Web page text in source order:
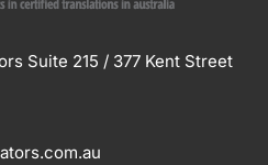
Suite 215 / 377 Kent Street